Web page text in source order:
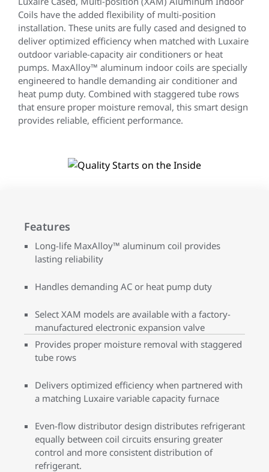
Coils have the added flexibility of multi-position
installation. These units are fully cased and designed to
deliver optimized efficiency when matched with Luxaire
outdoor variable-capacity air conditioners or heat
pumps. MaxAlloy™ aluminum indoor coils are specially
engineered to handle demanding air conditioner and
heat pump duty. Combined with staggered tube rows
that ensure proper moisture removal, this smart design
provides reliable, efficient performance.
Features
Long-life MaxAlloy™ aluminum coil provides
lasting reliability
Handles demanding AC or heat pump duty
Select XAM models are available with a factory-
manufactured electronic expansion valve
Provides proper moisture removal with staggered
tube rows
Delivers optimized efficiency when partnered with
a matching Luxaire variable capacity furnace
Even-flow distributor design distributes refrigerant
equally between coil circuits ensuring greater
control and more consistent distribution of
refrigerant.